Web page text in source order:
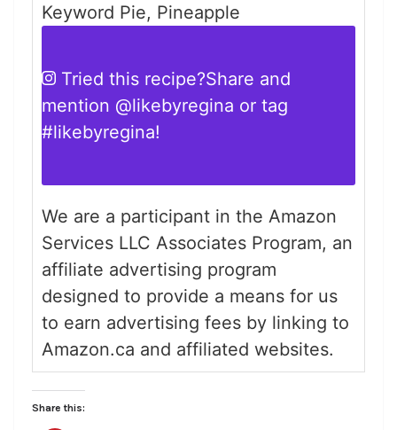
Keyword Pie, Pineapple
Tried this recipe?Share and
mention @likebyregina or tag
#likebyregina!
We are a participant in the Amazon
Services LLC Associates Program, an
affiliate advertising program
designed to provide a means for us
to earn advertising fees by linking to
Amazon.ca and affiliated websites.
Share this: